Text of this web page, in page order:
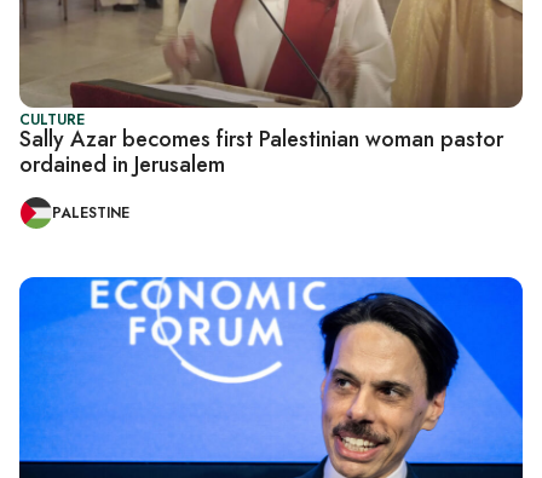
CULTURE
Sally Azar becomes first Palestinian woman pastor
ordained in Jerusalem
PALESTINE